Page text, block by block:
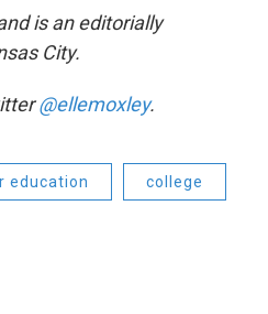
is an editorially
City.
@ellemoxley.
education college